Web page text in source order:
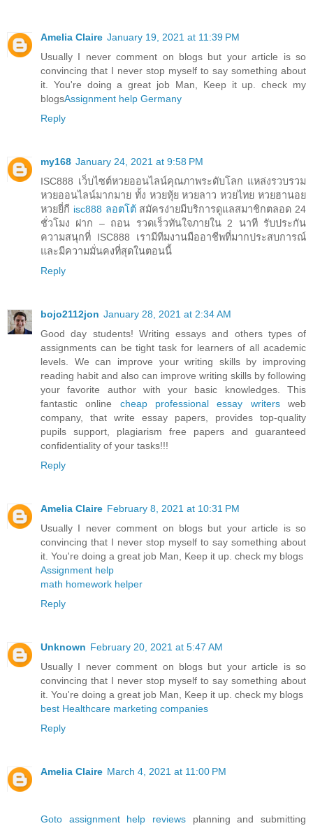
Amelia Claire January 19, 2021 at 11:39 PM
Usually I never comment on blogs but your article is so
convincing that I never stop myself to say something about
it. You're doing a great job Man, Keep it up. check my
blogsAssignment help Germany
Reply
my168 January 24, 2021 at 9:58 PM
ISC888 เว็บไซต์หวยออนไลน์คุณภาพระดับโลก แหล่งรวบรวม
หวยออนไลน์มากมาย ทั้ง หวยหุ้ย หวยลาว หวยไทย หวยฮานอย
หวยยี่กี isc888 ลอตโต้สมัครง่ายมีบริการดูแลสมาชิกตลอด 24
ชั่วโมง ฝาก – ถอน รวดเร็วทันใจภายใน 2 นาที รับประกัน
ความสนุกที่ ISC888 เรามีทีมงานมืออาชีพที่มากประสบการณ์
และมีความมั่นคงที่สุดในตอนนี้
Reply
bojo2112jon January 28, 2021 at 2:34 AM
Good day students! Writing essays and others types of
assignments can be tight task for learners of all academic
levels. We can improve your writing skills by improving
reading habit and also can improve writing skills by following
your favorite author with your basic knowledges. This
fantastic online cheap professional essay writersweb
company, that write essay papers, provides top-quality
pupils support, plagiarism free papers and guaranteed
confidentiality of your tasks!!!
Reply
Amelia Claire February 8, 2021 at 10:31 PM
Usually I never comment on blogs but your article is so
convincing that I never stop myself to say something about
it. You're doing a great job Man, Keep it up. check my blogs
Assignment help
math homework helper
Reply
Unknown February 20, 2021 at 5:47 AM
Usually I never comment on blogs but your article is so
convincing that I never stop myself to say something about
it. You're doing a great job Man, Keep it up. check my blogs
best Healthcare marketing companies
Reply
Amelia Claire March 4, 2021 at 11:00 PM
Goto assignment help reviews planning and submitting